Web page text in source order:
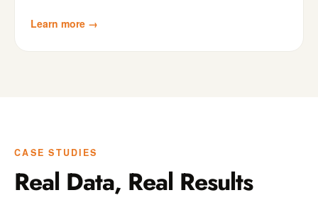
Learn more →
CASE STUDIES
Real Data, Real Results